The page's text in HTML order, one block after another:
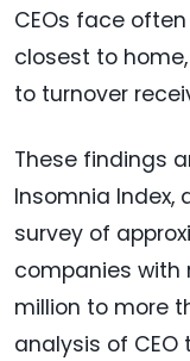
CEOs face
closest to
to turnover
These findings
Insomnia Index,
survey of
companies with
million to more
analysis of